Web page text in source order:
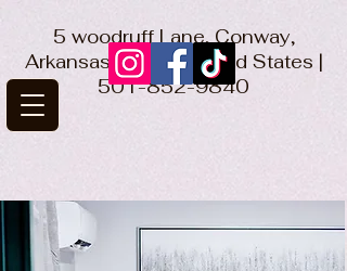
5 woodruff Lane, Conway,
Arkansas 72032 United States |
501-852-9840